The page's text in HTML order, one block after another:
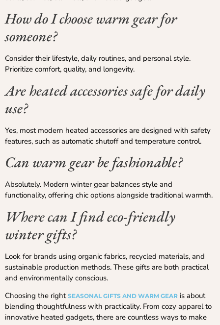
How do I choose warm gear for
someone?
Consider their lifestyle, daily routines, and personal style.
Prioritize comfort, quality, and longevity.
Are heated accessories safe for daily
use?
Yes, most modern heated accessories are designed with safety
features, such as automatic shutoff and temperature control.
Can warm gear be fashionable?
Absolutely. Modern winter gear balances style and
functionality, offering chic options alongside traditional warmth.
Where can I find eco-friendly
winter gifts?
Look for brands using organic fabrics, recycled materials, and
sustainable production methods. These gifts are both practical
and environmentally conscious.
Choosing the right SEASONAL GIFTS AND WARM GEAR is about
blending thoughtfulness with practicality. From cozy apparel to
innovative heated gadgets, there are countless ways to make